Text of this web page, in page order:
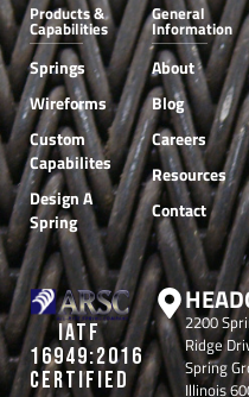
Products &
Capabilities
Springs
Wireforms
Custom
Capabilites
Design A
Spring
General
Information
About
Blog
Careers
Resources
Contact
IATF
16949:2016
CERTIFIED
2200
Ridge
Spring
Illinois